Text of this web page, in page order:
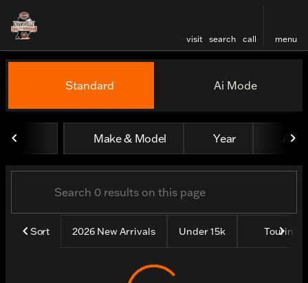
visit search call menu
filter find
Vehicles for Sale at
Standard Ai Mode
Make & Model Year All
Sort 2026 New Arrivals Under 15k Touring